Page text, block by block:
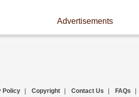
Advertisements
Policy Copyright Contact Us FAQs